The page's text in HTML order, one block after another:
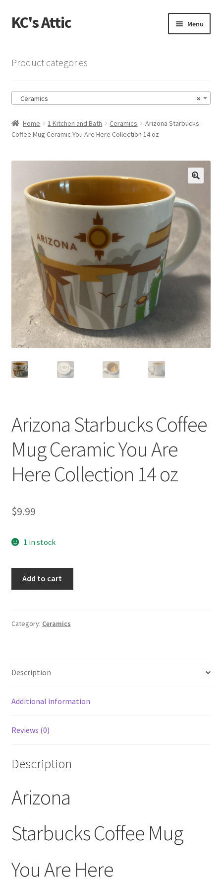
Skip
to
Skip
to
KC's Attic Menu
Cart
Checkout
Contact US
My Account
Privacy Policy
Product categories
×
Ceramics
Home 1 Kitchen and Bath Ceramics
Arizona Starbucks
Coffee Mug Ceramic You Are Here Collection 14 oz
Arizona Starbucks Coffee
Mug Ceramic You Are
Here Collection 14 oz
$9.99
1 in stock
Ceramic
Collection
oz
Add to cart
Category: Ceramics
Description
Additional information
Reviews (0)
Description
Arizona
Starbucks Coffee Mug
You Are Here